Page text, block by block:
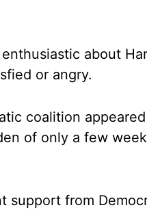
about
or angry.
coalition
of only a few
support from